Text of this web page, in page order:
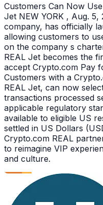
Customers Can Now
Jet NEW YORK , Aug.
company, has officially
allowing customers to
on the company s
REAL Jet becomes the
accept Crypto.com Pay
Customers with a
REAL Jet, can now
transactions processed
applicable regulatory
available to eligible US
settled in US Dollars
Crypto.com REAL
to reimagine VIP
and culture.